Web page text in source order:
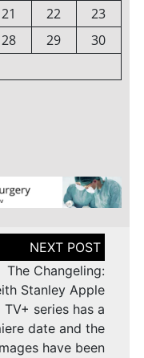
21 22
23
28 29
30
The Changeling:
Stanley Apple
TV+ series has a
date and the
have been